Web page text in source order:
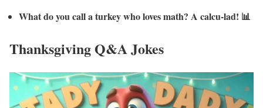
What do you call a turkey who loves math? A calcu-lad! 📊
Thanksgiving Q&A Jokes